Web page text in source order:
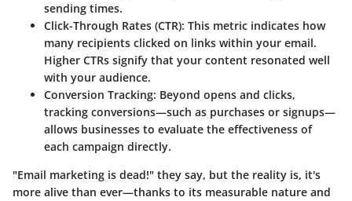
sending times.
Click-Through Rates (CTR): This metric indicates how
many recipients clicked on links within your email.
Higher CTRs signify that your content resonated well
with your audience.
Conversion Tracking: Beyond opens and clicks,
tracking conversions—such as purchases or signups—
allows businesses to evaluate the effectiveness of
each campaign directly.
"Email marketing is dead!" they say, but the reality is, it's
more alive than ever—thanks to its measurable nature and